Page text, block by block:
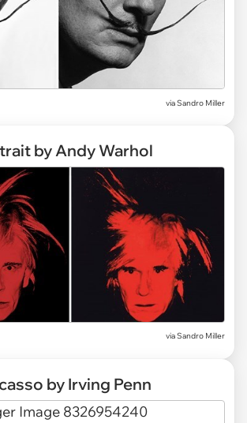
via Sandro Miller
by Andy Warhol
via Sandro Miller
by Irving Penn